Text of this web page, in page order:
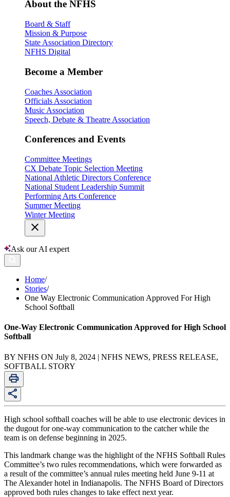
About the NFHS
Board & Staff
Mission & Purpose
State Association Directory
NFHS Digital
Become a Member
Coaches Association
Officials Association
Music Association
Speech, Debate & Theatre Association
Conferences and Events
Committee Meetings
CX Debate Topic Selection Meeting
National Athletic Directors Conference
National Student Leadership Summit
Performing Arts Conference
Summer Meeting
Winter Meeting
Ask our AI expert
Home/
Stories/
One Way Electronic Communication Approved For High
School Softball
One-Way Electronic Communication Approved for High School
Softball
BY NFHS ON July 8, 2024 | NFHS NEWS, PRESS RELEASE,
SOFTBALL STORY
High school softball coaches will be able to use electronic devices in
the dugout for one-way communication to the catcher while the
team is on defense beginning in 2025.
This landmark change was the highlight of the NFHS Softball Rules
Committee’s two rules recommendations, which were forwarded as
a result of the committee’s annual rules meeting held June 9-11 at
The Alexander hotel in Indianapolis. The NFHS Board of Directors
approved both rules changes to take effect next year.